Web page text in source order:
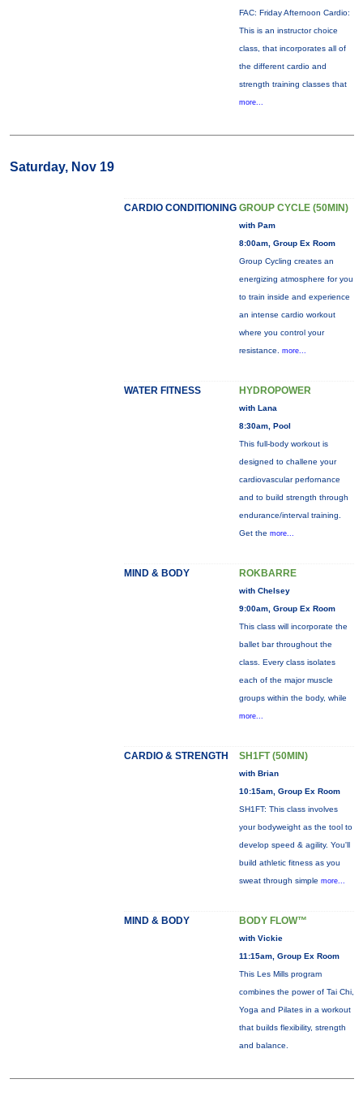
FAC: Friday Afternoon Cardio:
This is an instructor choice
class, that incorporates all of
the different cardio and
strength training classes that
more...
Saturday, Nov 19
CARDIO CONDITIONING GROUP CYCLE (50MIN)
with Pam
8:00am, Group Ex Room
Group Cycling creates an
energizing atmosphere for you
to train inside and experience
an intense cardio workout
where you control your
resistance. more...
WATER FITNESS HYDROPOWER
with Lana
8:30am, Pool
This full-body workout is
designed to challene your
cardiovascular perfornance
and to build strength through
endurance/interval training.
Get the more...
MIND & BODY ROKBARRE
with Chelsey
9:00am, Group Ex Room
This class will incorporate the
ballet bar throughout the
class. Every class isolates
each of the major muscle
groups within the body, while
more...
CARDIO & STRENGTH SH1FT (50MIN)
with Brian
10:15am, Group Ex Room
SH1FT: This class involves
your bodyweight as the tool to
develop speed & agility. You'll
build athletic fitness as you
sweat through simple more...
MIND & BODY BODY FLOW™
with Vickie
11:15am, Group Ex Room
This Les Mills program
combines the power of Tai Chi,
Yoga and Pilates in a workout
that builds flexibility, strength
and balance.